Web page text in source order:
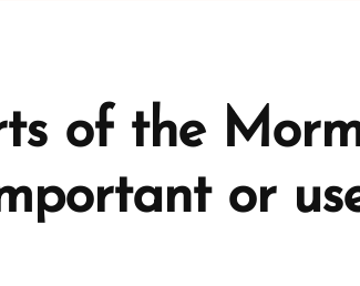
of the
or